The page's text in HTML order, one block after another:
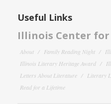
Useful Links
Illinois Center
About Family Reading Night
Illinois Literary Heritage Award
Letters About Literature
Literary
Read for a Lifetime